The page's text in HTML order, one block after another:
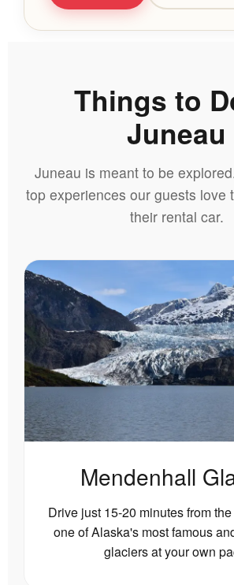
Things to
Juneau
Juneau is meant to be
top experiences our guests love
their rental car.
Mendenhall
Drive just 15-20 minutes from
one of Alaska's most famous
glaciers at your own